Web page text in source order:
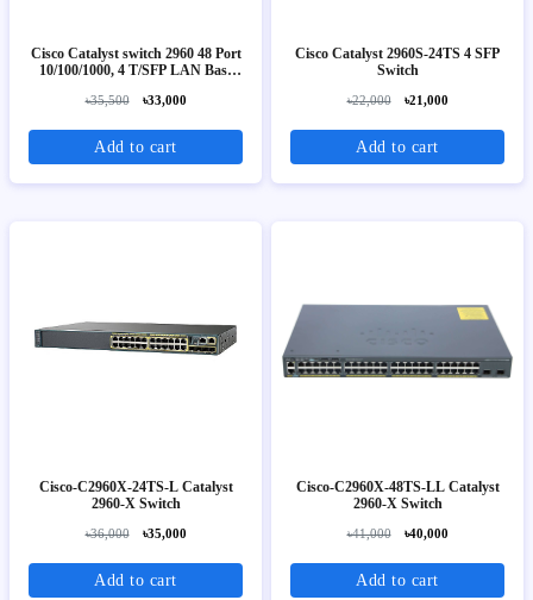
Cisco Catalyst switch 2960 48 Port
10/100/1000, 4 T/SFP LAN Base
৳35,500 ৳33,000
Add to cart
Cisco Catalyst 2960S-24TS 4 SFP
Switch
৳22,000 ৳21,000
Add to cart
Cisco-C2960X-24TS-L Catalyst
2960-X Switch
৳36,000 ৳35,000
Add to cart
Cisco-C2960X-48TS-LL Catalyst
2960-X Switch
৳41,000 ৳40,000
Add to cart